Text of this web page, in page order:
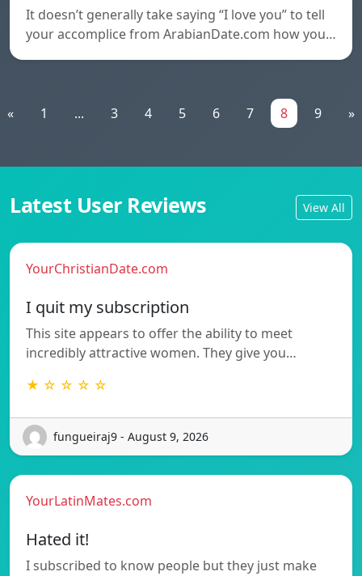
It doesn’t generally take saying “I love you” to tell
your accomplice from ArabianDate.com how you…
« 1 ... 3 4 5 6 7 8 9 »
Latest User Reviews View All
YourChristianDate.com
I quit my subscription
This site appears to offer the ability to meet
incredibly attractive women. They give you…
★ ☆ ☆ ☆ ☆
fungueiraj9 - August 9, 2026
YourLatinMates.com
Hated it!
I subscribed to know people but they just make